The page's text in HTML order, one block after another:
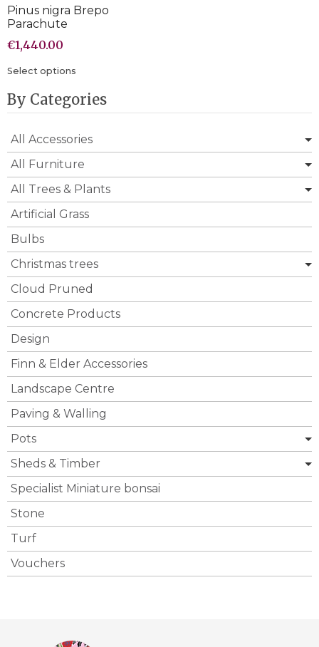
Pinus nigra Brepo
Parachute
€1,440.00
Select options
By Categories
All Accessories
All Furniture
All Trees & Plants
Artificial Grass
Bulbs
Christmas trees
Cloud Pruned
Concrete Products
Design
Finn & Elder Accessories
Landscape Centre
Paving & Walling
Pots
Sheds & Timber
Specialist Miniature bonsai
Stone
Turf
Vouchers